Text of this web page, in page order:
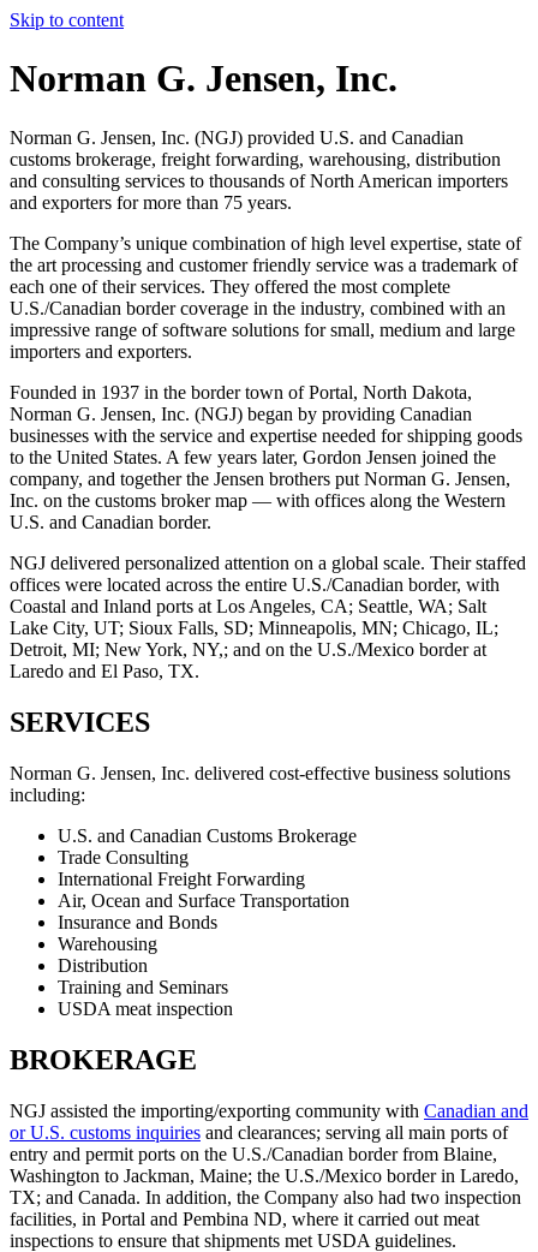
Skip to content
Norman G. Jensen, Inc.
Norman G. Jensen, Inc. (NGJ) provided U.S. and Canadian
customs brokerage, freight forwarding, warehousing, distribution
and consulting services to thousands of North American importers
and exporters for more than 75 years.
The Company’s unique combination of high level expertise, state of
the art processing and customer friendly service was a trademark of
each one of their services. They offered the most complete
U.S./Canadian border coverage in the industry, combined with an
impressive range of software solutions for small, medium and large
importers and exporters.
Founded in 1937 in the border town of Portal, North Dakota,
Norman G. Jensen, Inc. (NGJ) began by providing Canadian
businesses with the service and expertise needed for shipping goods
to the United States. A few years later, Gordon Jensen joined the
company, and together the Jensen brothers put Norman G. Jensen,
Inc. on the customs broker map — with offices along the Western
U.S. and Canadian border.
NGJ delivered personalized attention on a global scale. Their staffed
offices were located across the entire U.S./Canadian border, with
Coastal and Inland ports at Los Angeles, CA; Seattle, WA; Salt
Lake City, UT; Sioux Falls, SD; Minneapolis, MN; Chicago, IL;
Detroit, MI; New York, NY,; and on the U.S./Mexico border at
Laredo and El Paso, TX.
SERVICES
Norman G. Jensen, Inc. delivered cost-effective business solutions
including:
U.S. and Canadian Customs Brokerage
Trade Consulting
International Freight Forwarding
Air, Ocean and Surface Transportation
Insurance and Bonds
Warehousing
Distribution
Training and Seminars
USDA meat inspection
BROKERAGE
NGJ assisted the importing/exporting community with Canadian and
or U.S. customs inquiries and clearances; serving all main ports of
entry and permit ports on the U.S./Canadian border from Blaine,
Washington to Jackman, Maine; the U.S./Mexico border in Laredo,
TX; and Canada. In addition, the Company also had two inspection
facilities, in Portal and Pembina ND, where it carried out meat
inspections to ensure that shipments met USDA guidelines.